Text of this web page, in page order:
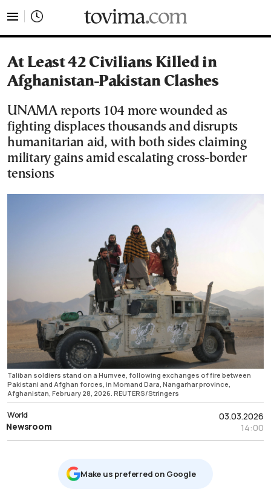
At Least 42 Civilians Killed in
Afghanistan-Pakistan Clashes
UNAMA reports 104 more wounded as
fighting displaces thousands and disrupts
humanitarian aid, with both sides claiming
military gains amid escalating cross-border
tensions
Taliban soldiers stand on a Humvee, following exchanges of fire between
Pakistani and Afghan forces, in Momand Dara, Nangarhar province,
Afghanistan, February 28, 2026. REUTERS/Stringers
03.03.2026
14:00
World
Newsroom
Μake us preferred on Google